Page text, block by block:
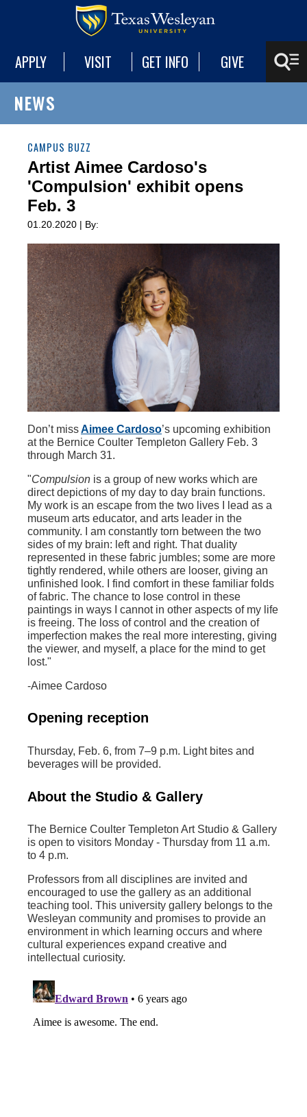
APPLY VISIT GET INFO GIVE
NEWS
CAMPUS BUZZ
Artist Aimee Cardoso's
'Compulsion' exhibit opens
Feb. 3
01.20.2020 | By:
Don’t missAimee Cardoso’s upcoming exhibition
at the Bernice Coulter Templeton Gallery Feb. 3
through March 31.
"Compulsion is a group of new works which are
direct depictions of my day to day brain functions.
My work is an escape from the two lives I lead as a
museum arts educator, and arts leader in the
community. I am constantly torn between the two
sides of my brain: left and right. That duality
represented in these fabric jumbles; some are more
tightly rendered, while others are looser, giving an
unfinished look. I find comfort in these familiar folds
of fabric. The chance to lose control in these
paintings in ways I cannot in other aspects of my life
is freeing. The loss of control and the creation of
imperfection makes the real more interesting, giving
the viewer, and myself, a place for the mind to get
lost."
-Aimee Cardoso
Opening reception
Thursday, Feb. 6, from 7–9 p.m. Light bites and
beverages will be provided.
About the Studio & Gallery
The Bernice Coulter Templeton Art Studio & Gallery
is open to visitors Monday - Thursday from 11 a.m.
to 4 p.m.
Professors from all disciplines are invited and
encouraged to use the gallery as an additional
teaching tool. This university gallery belongs to the
Wesleyan community and promises to provide an
environment in which learning occurs and where
cultural experiences expand creative and
intellectual curiosity.